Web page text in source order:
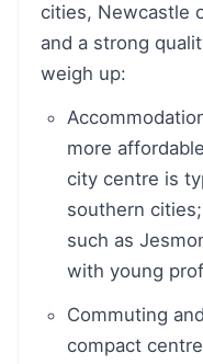
cities, Newcastle
and a strong
weigh up:
more
city centre is
southern
such as
with young
Commuting
compact